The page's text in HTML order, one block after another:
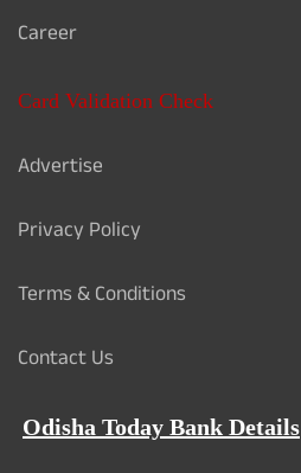
Career
Card Validation Check
Advertise
Privacy Policy
Terms & Conditions
Contact Us
Odisha Today Bank Details